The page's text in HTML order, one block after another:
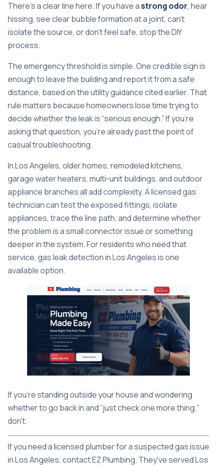
There's a clear line here. If you have astrong odor, hear
hissing, see clear bubble formation at a joint, can't
isolate the source, or don't feel safe, stop the DIY
process.
The emergency threshold is simple. One credible sign is
enough to leave the building and report it from a safe
distance, based on the utility guidance cited earlier. That
rule matters because homeowners lose time trying to
decide whether the leak is “serious enough.” If you're
asking that question, you're already past the point of
casual troubleshooting.
In Los Angeles, older homes, remodeled kitchens,
garage water heaters, multi-unit buildings, and outdoor
appliance branches all add complexity. A licensed gas
technician can test the exposed fittings, isolate
appliances, trace the line path, and determine whether
the problem is a small connector issue or something
deeper in the system. For residents who need that
service, gas leak detection in Los Angelesis one
available option.
If you're standing outside your house and wondering
whether to go back in and “just check one more thing,”
don't.
If you need a licensed plumber for a suspected gas issue
in Los Angeles, contactEZ Plumbing. They've served Los